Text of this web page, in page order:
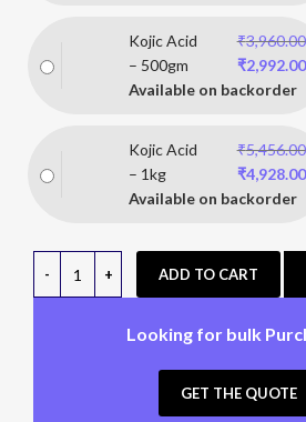
Kojic Acid
– 500gm
₹3,960.00
₹2,992.00
Available on backorder
Kojic Acid
– 1kg
₹5,456.00
₹4,928.00
Available on backorder
ADD TO CART
Looking for bulk
GET THE QUOTE